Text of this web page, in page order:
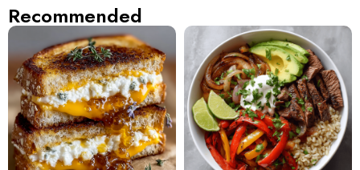
Recommended